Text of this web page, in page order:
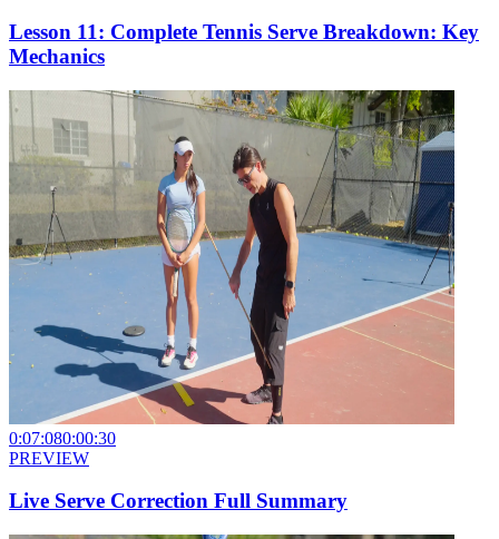
Lesson 11: Complete Tennis Serve Breakdown: Key
Mechanics
0:07:080:00:30
PREVIEW
Live Serve Correction Full Summary